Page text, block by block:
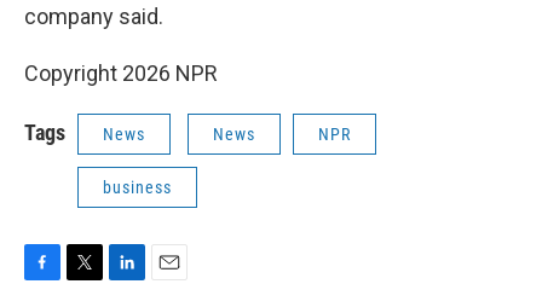
company said.
Copyright 2026 NPR
Tags News News NPR
business